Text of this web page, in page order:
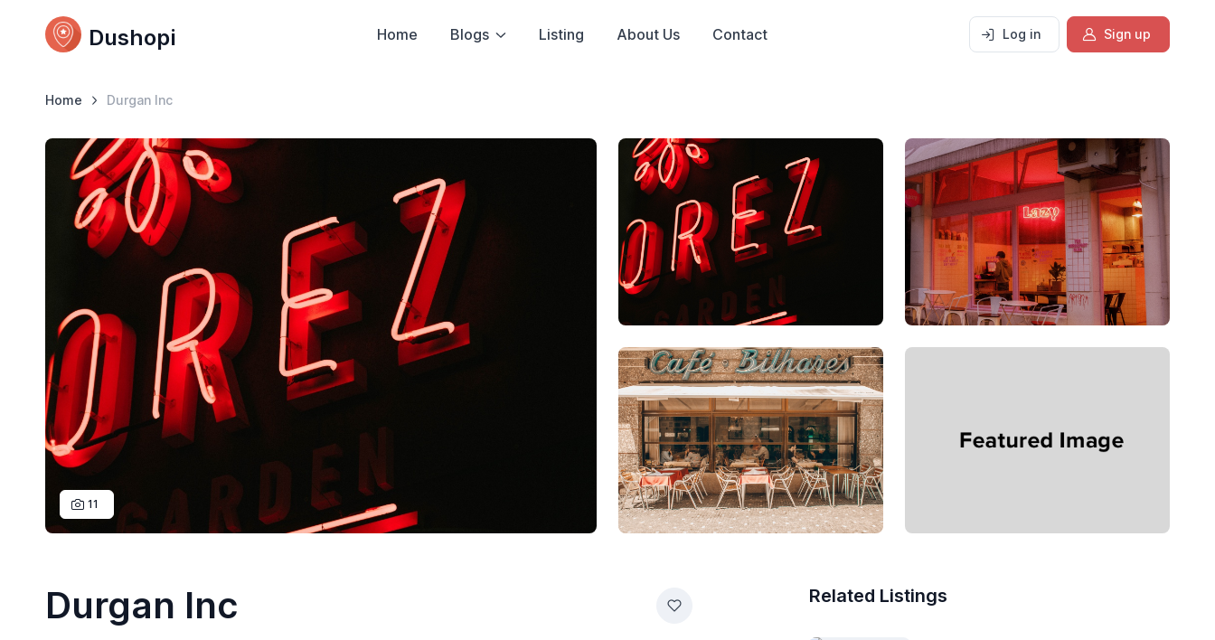
Dushopi Home Blogs Listing About Us Contact Log in Sign up
Home Durgan Inc
11
Durgan Inc Related Listings